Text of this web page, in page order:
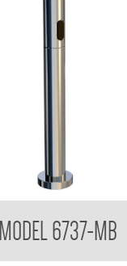
MODEL 6737-MB